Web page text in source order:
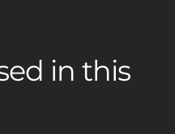
in this